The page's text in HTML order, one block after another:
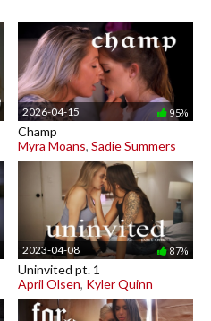
2026-04-15 95%
Champ
Myra Moans, Sadie Summers
2023-04-08 87%
Uninvited pt. 1
April Olsen, Kyler Quinn